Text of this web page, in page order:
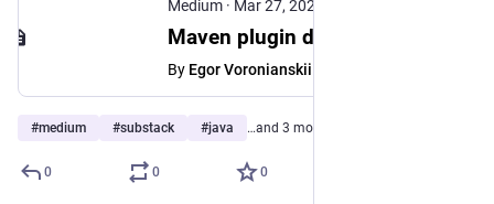
Medium · Mar 27, 2025
By Egor Voronianskii
#medium #substack #java …and 3 more
0 0 0